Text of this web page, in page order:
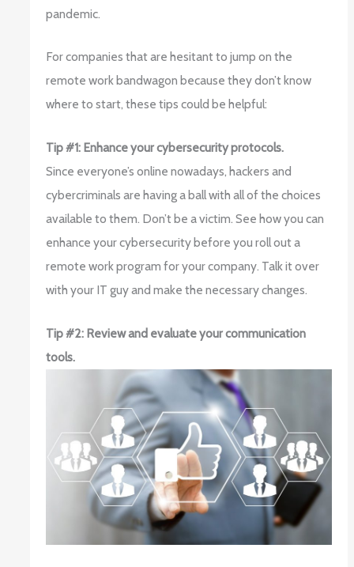
pandemic.
For companies that are hesitant to jump on the
remote work bandwagon because they don’t know
where to start, these tips could be helpful:
Tip #1: Enhance your cybersecurity protocols.
Since everyone’s online nowadays, hackers and
cybercriminals are having a ball with all of the choices
available to them. Don’t be a victim. See how you can
enhance your cybersecurity before you roll out a
remote work program for your company. Talk it over
with your IT guy and make the necessary changes.
Tip #2: Review and evaluate your communication
tools.